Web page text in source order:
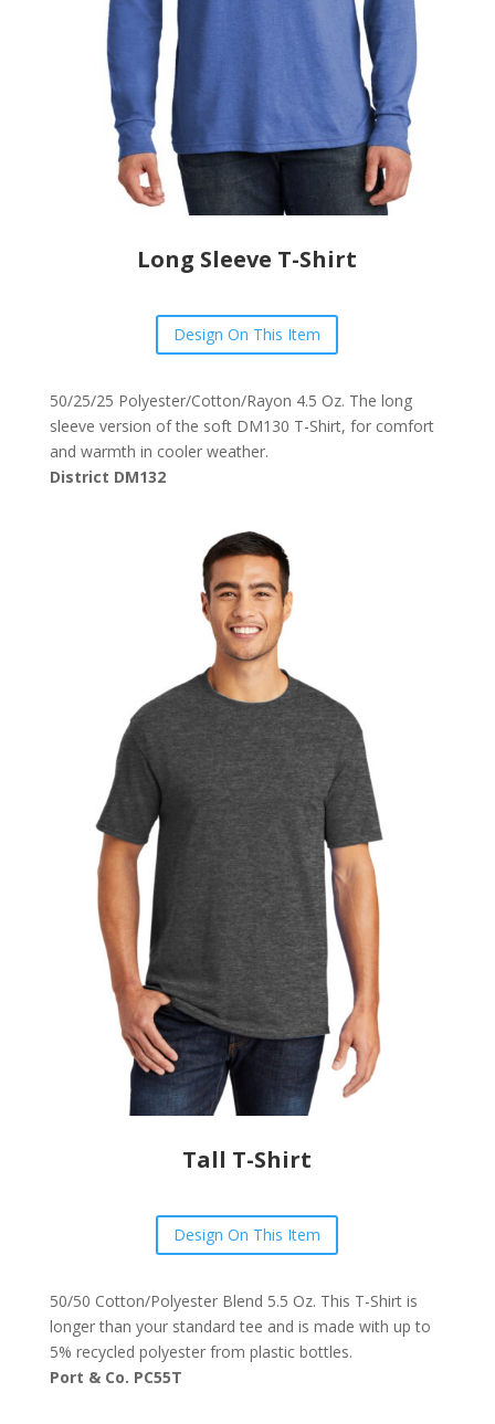
Long Sleeve T-Shirt
Design On This Item
50/25/25 Polyester/Cotton/Rayon 4.5 Oz. The long
sleeve version of the soft DM130 T-Shirt, for comfort
and warmth in cooler weather.
District DM132
Tall T-Shirt
Design On This Item
50/50 Cotton/Polyester Blend 5.5 Oz. This T-Shirt is
longer than your standard tee and is made with up to
5% recycled polyester from plastic bottles.
Port & Co. PC55T